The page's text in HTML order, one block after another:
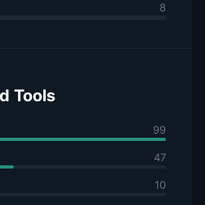
8
Tools
99
47
10